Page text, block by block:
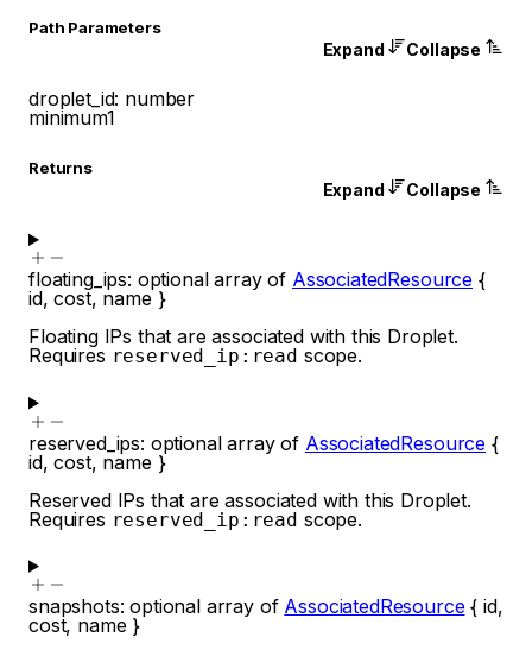
Path Parameters
Expand Collapse
droplet_id: number
minimum1
Returns
Expand Collapse
floating_ips: optionalarray of AssociatedResource {
id,cost, name}
Floating IPs that are associated with this Droplet.
Requires reserved_ip:read scope.
reserved_ips: optionalarray of AssociatedResource {
id,cost, name}
Reserved IPs that are associated with this Droplet.
Requires reserved_ip:read scope.
snapshots:optional array of AssociatedResource{id,
cost, name}